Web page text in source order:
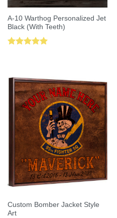
A-10 Warthog Personalized Jet
Black (With Teeth)
Custom Bomber Jacket Style
Art